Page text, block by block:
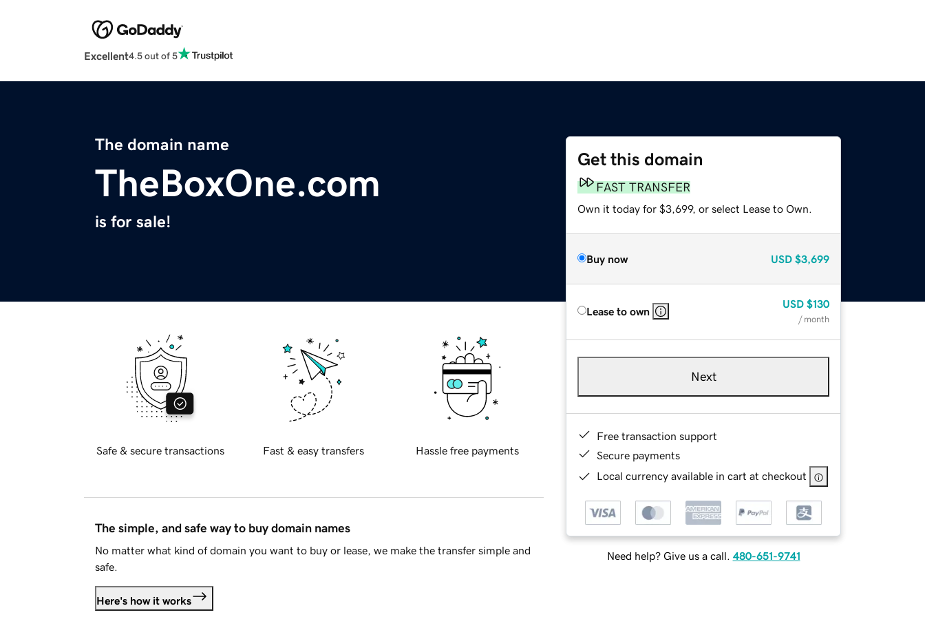
Excellent4.5 out of 5
The domain name
TheBoxOne.com
is for sale!
Get this domain
FAST TRANSFER
Own it today for $3,699, or select Lease to Own.
Buy now USD $3,699
Lease to own
USD $130
/ month
Next
Free transaction support
Secure payments
Local currency available in cart at checkout
Need help? Give us a call. 480-651-9741
Safe & secure transactions Fast & easy transfers Hassle free payments
The simple, and safe way to buy domain names
No matter what kind of domain you want to buy or lease, we make the transfer simple and
safe.
Here's how it works